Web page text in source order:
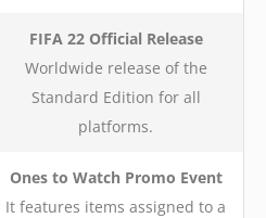
FIFA 22 Official Release
Worldwide release of the
Standard Edition for all
platforms.
Ones to Watch Promo Event
It features items assigned to a